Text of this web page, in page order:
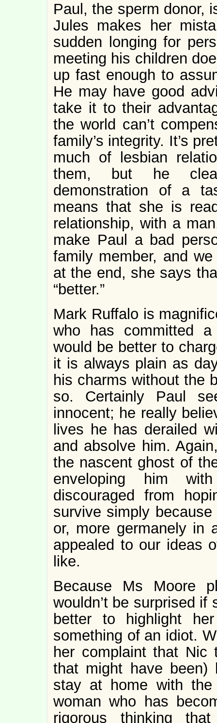
Paul, the sperm donor,
Jules makes her
sudden longing for
meeting his children
up fast enough to
He may have good
take it to their
the world can’t
family’s integrity. It’s
much of lesbian
them, but he
demonstration of a
means that she is
relationship, with a
make Paul a bad
family member, and
at the end, she says
“better.”
Mark Ruffalo is
who has committed
would be better to
it is always plain as
his charms without the
so. Certainly Paul
innocent; he really
lives he has derailed
and absolve him.
the nascent ghost of
enveloping him
discouraged from
survive simply
or, more germanely in
appealed to our ideas
like.
Because Ms Moore
wouldn’t be surprised
better to highlight
something of an idiot.
her complaint that Nic
that might have been)
stay at home with
woman who has
rigorous thinking